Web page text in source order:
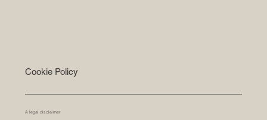
Cookie Policy
A legal disclaimer